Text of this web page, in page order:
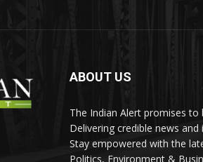
ABOUT US
The Indian Alert promises
Delivering credible news
Stay empowered with the
Politics, Environment &